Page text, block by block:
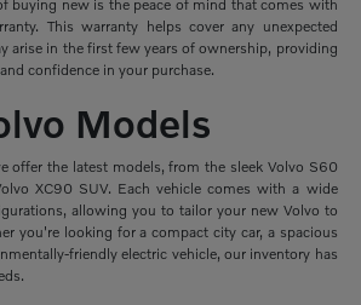
buying new is the peace of mind that comes with
This warranty helps cover any unexpected
arise in the first few years of ownership, providing
confidence in your purchase.
Models
offer the latest models, from the sleek Volvo S60
XC90 SUV. Each vehicle comes with a wide
allowing you to tailor your new Volvo to
you're looking for a compact city car, a spacious
friendly electric vehicle, our inventory has